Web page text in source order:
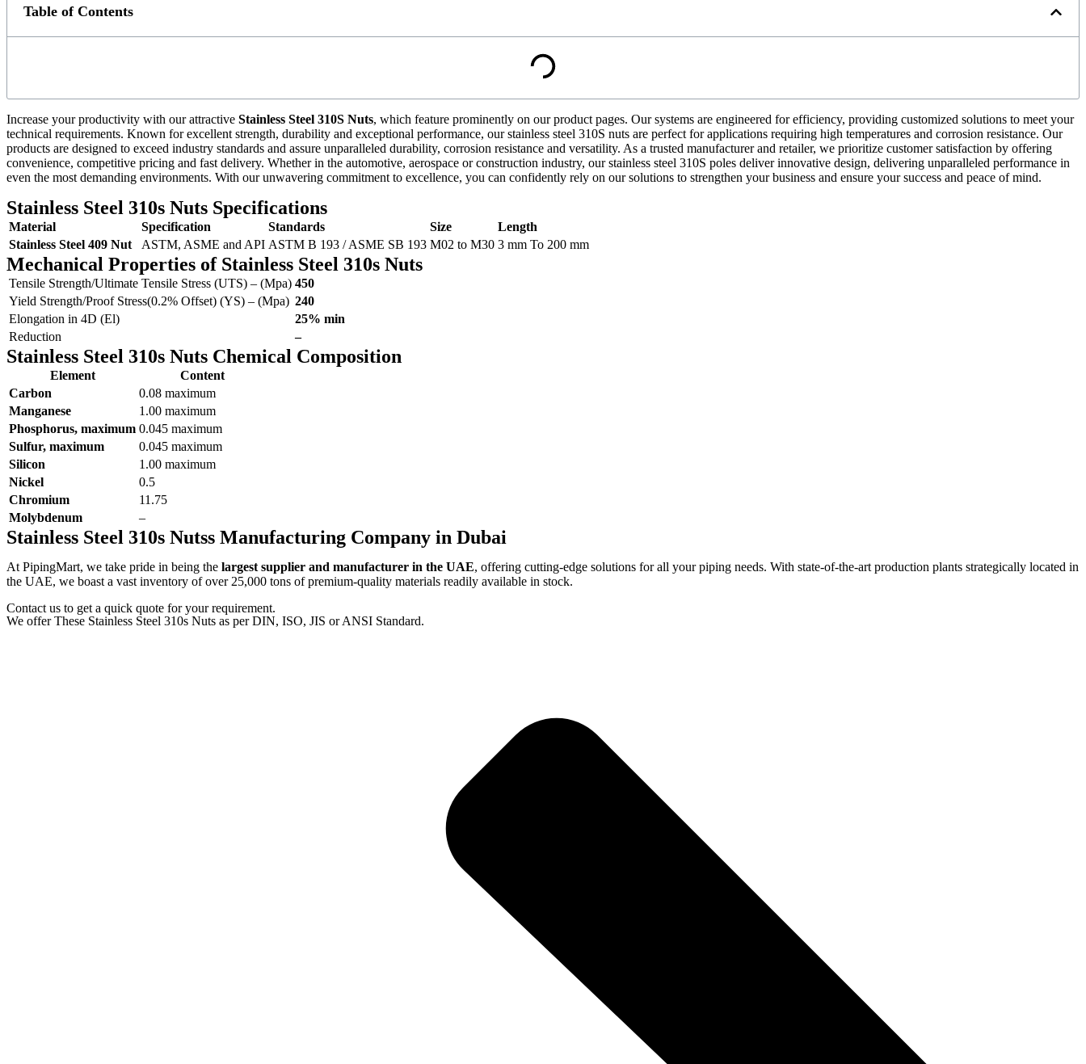
Table of Contents
Increase your productivity with our attractive Stainless Steel 310S Nuts, which feature prominently on our product pages. Our systems are engineered for efficiency, providing customized solutions to meet your
technical requirements. Known for excellent strength, durability and exceptional performance, our stainless steel 310S nuts are perfect for applications requiring high temperatures and corrosion resistance. Our
products are designed to exceed industry standards and assure unparalleled durability, corrosion resistance and versatility. As a trusted manufacturer and retailer, we prioritize customer satisfaction by offering
convenience, competitive pricing and fast delivery. Whether in the automotive, aerospace or construction industry, our stainless steel 310S poles deliver innovative design, delivering unparalleled performance in
even the most demanding environments. With our unwavering commitment to excellence, you can confidently rely on our solutions to strengthen your business and ensure your success and peace of mind.
Stainless Steel 310s Nuts Specifications
Material Specification Standards Size
Length
Stainless Steel 409 Nut
ASTM, ASME and API ASTM B 193 / ASME SB 193 M02 to M30 3 mm To 200 mm
Mechanical Properties of Stainless Steel 310s Nuts
Tensile Strength/Ultimate Tensile Stress (UTS) – (Mpa) 450
Yield Strength/Proof Stress(0.2% Offset) (YS) – (Mpa) 240
Elongation in 4D (El)
25% min
Reduction
–
Stainless Steel 310s Nuts Chemical Composition
Element
Content
Carbon
0.08 maximum
Manganese
1.00 maximum
Phosphorus, maximum 0.045 maximum
Sulfur, maximum
0.045 maximum
Silicon
1.00 maximum
Nickel
0.5
Chromium
11.75
Molybdenum
–
Stainless Steel 310s Nutss Manufacturing Company in Dubai
At PipingMart, we take pride in being the largest supplier and manufacturer in the UAE, offering cutting-edge solutions for all your piping needs. With state-of-the-art production plants strategically located in
the UAE, we boast a vast inventory of over 25,000 tons of premium-quality materials readily available in stock.
Contact us to get a quick quote for your requirement.
We offer These Stainless Steel 310s Nuts as per DIN, ISO, JIS or ANSI Standard.